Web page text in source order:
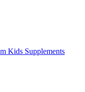
Kids Supplements